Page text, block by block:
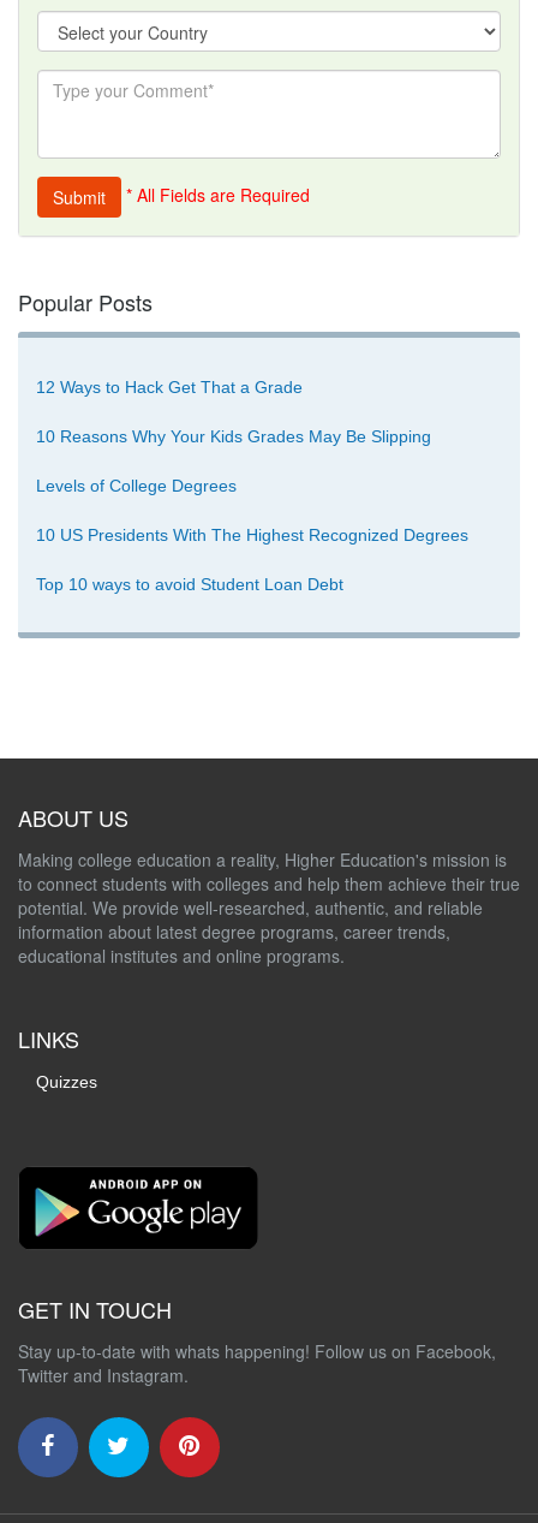
* All Fields are Required
Popular Posts
12 Ways to Hack Get That a Grade
10 Reasons Why Your Kids Grades May Be Slipping
Levels of College Degrees
10 US Presidents With The Highest Recognized Degrees
Top 10 ways to avoid Student Loan Debt
ABOUT US
Making college education a reality, Higher Education's mission is
to connect students with colleges and help them achieve their true
potential. We provide well-researched, authentic, and reliable
information about latest degree programs, career trends,
educational institutes and online programs.
LINKS
Quizzes
GET IN TOUCH
Stay up-to-date with whats happening! Follow us on Facebook,
Twitter and Instagram.